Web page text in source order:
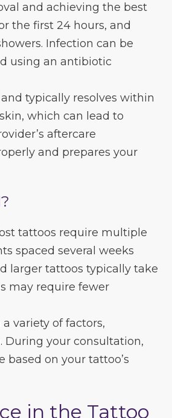
and achieving the best
the first 24 hours, and
Infection can be
using an antibiotic
typically resolves within
which can lead to
aftercare
and prepares your
tattoos require multiple
spaced several weeks
larger tattoos typically take
may require fewer
variety of factors,
During your consultation,
on your tattoo’s
in the Tattoo